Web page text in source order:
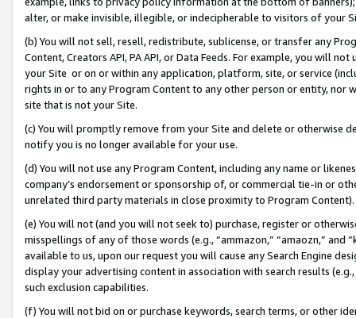
alter, or make invisible, illegible, or indecipherable to visitors of your
(b) You will not sell, resell, redistribute, sublicense, or transfer any
Content, Creators API, PA API, or Data Feeds. For example, you will
your Site or on or within any application, platform, site, or service
rights in or to any Program Content to any other person or entity, nor
site that is not your Site.
(c) You will promptly remove from your Site and delete or otherwise
notify you is no longer available for your use.
(d) You will not use any Program Content, including any name or
company’s endorsement or sponsorship of, or commercial tie-in or
unrelated third party materials in close proximity to Program Content).
(e) You will not (and you will not seek to) purchase, register or
misspellings of any of those words (e.g., “ammazon,” “amaozn,” and
available to us, upon our request you will cause any Search Engine
display your advertising content in association with search results
such exclusion capabilities.
(f) You will not bid on or purchase keywords, search terms, or other